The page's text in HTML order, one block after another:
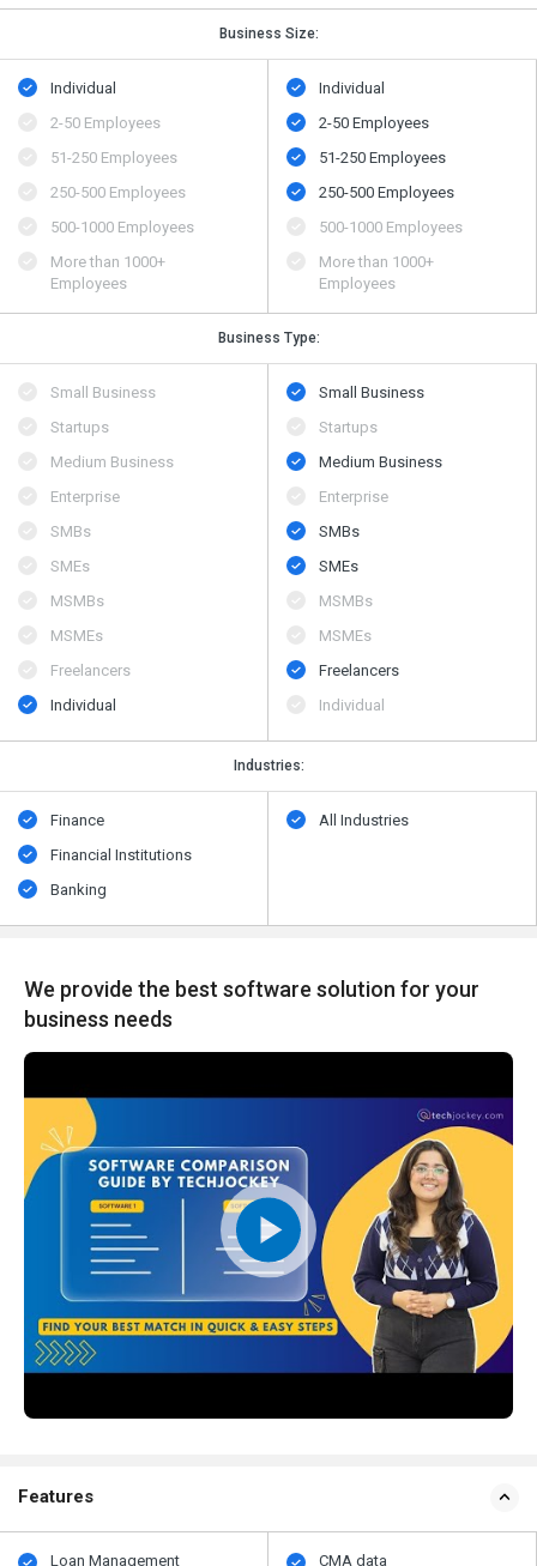
Business Size:
Individual
2-50 Employees
51-250 Employees
250-500 Employees
500​-​1000 Employees
More than 1000+
Employees
Individual
2-50 Employees
51-250 Employees
250-500 Employees
500​-​1000 Employees
More than 1000+
Employees
Business Type:
Small Business
Startups
Medium Business
Enterprise
SMBs
SMEs
MSMBs
MSMEs
Freelancers
Individual
Small Business
Startups
Medium Business
Enterprise
SMBs
SMEs
MSMBs
MSMEs
Freelancers
Individual
Industries:
Finance
Financial Institutions
Banking
All Industries
We provide the best software solution for your
business needs
Features
Loan Management
CMA data